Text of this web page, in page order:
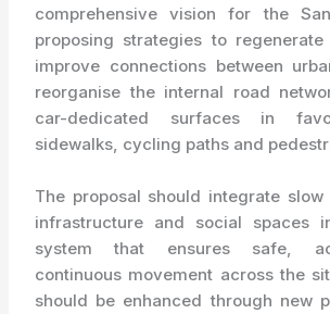
comprehensive vision for the
proposing strategies to regenerate
improve connections between
reorganise the internal road
car-dedicated surfaces in
sidewalks, cycling paths and
The proposal should integrate
infrastructure and social spaces
system that ensures safe,
continuous movement across the
should be enhanced through new